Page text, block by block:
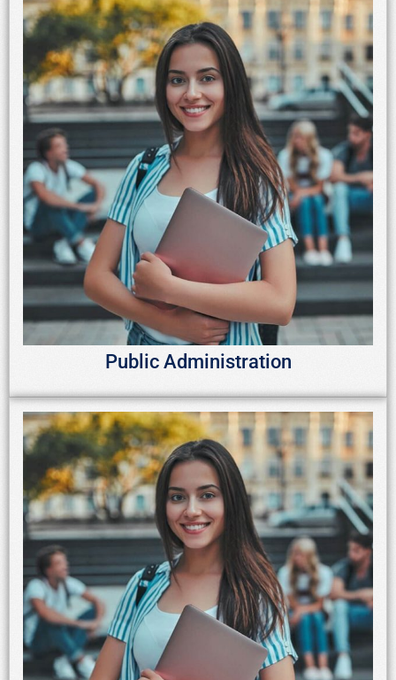
Public Administration